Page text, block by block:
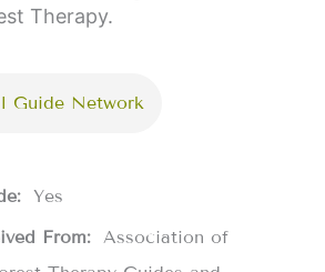
Therapy.
Guide Network
Yes
From: Association of